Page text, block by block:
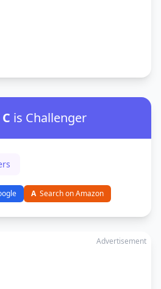
C is Challenger
A Search on Amazon
Advertisement